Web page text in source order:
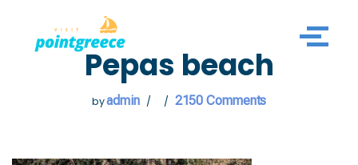
Skip
Pepas beach
byadmin 2150 Comments